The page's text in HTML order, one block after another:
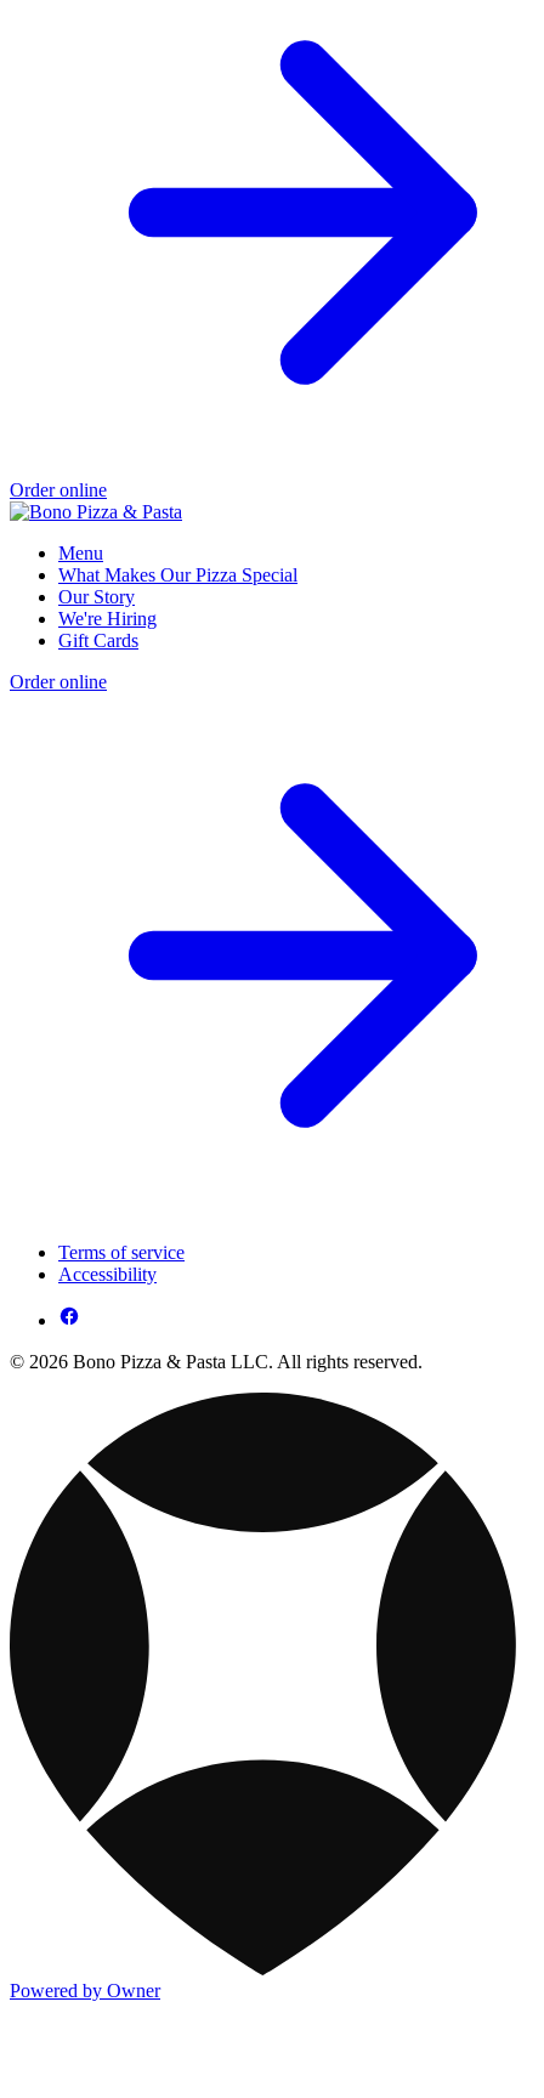
Order online
Menu
What Makes Our Pizza Special
Our Story
We're Hiring
Gift Cards
Order online
Terms of service
Accessibility
© 2026 Bono Pizza & Pasta LLC. All rights reserved.
Powered by Owner